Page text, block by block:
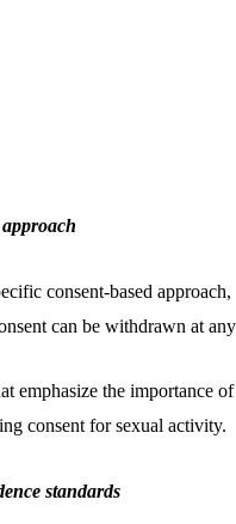
consent-based approach,
can be withdrawn at
emphasize the importance of
consent for sexual activity.
standards